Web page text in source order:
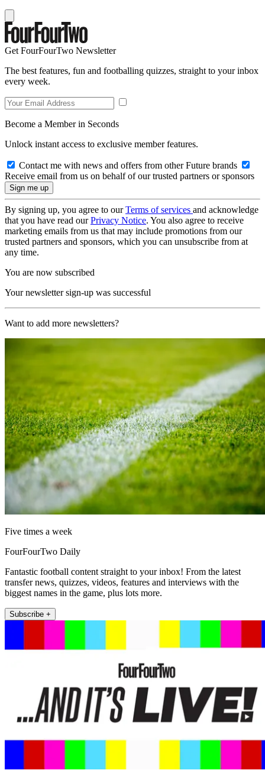
Get FourFourTwo Newsletter
The best features, fun and footballing quizzes, straight to your inbox
every week.
Become a Member in Seconds
Unlock instant access to exclusive member features.
Contact me with news and offers from other Future brands
Receive email from us on behalf of our trusted partners or sponsors
By signing up, you agree to ourTerms of services and acknowledge
that you have read ourPrivacy Notice. You also agree to receive
marketing emails from us that may include promotions from our
trusted partners and sponsors, which you can unsubscribe from at
any time.
You are now subscribed
Your newsletter sign-up was successful
Want to add more newsletters?
Five times a week
FourFourTwo Daily
Fantastic football content straight to your inbox! From the latest
transfer news, quizzes, videos, features and interviews with the
biggest names in the game, plus lots more.
Subscribe +